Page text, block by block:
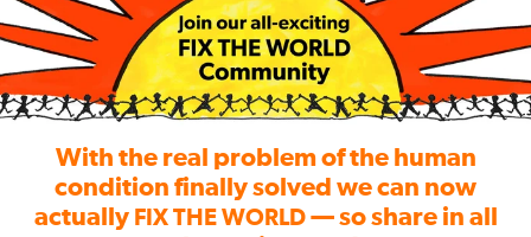
With the real problem of the human
condition finally solved we can now
actually FIX THE WORLD— so share in all